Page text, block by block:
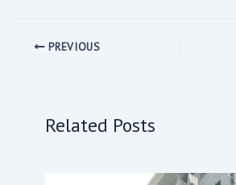
PREVIOUS
Related Posts